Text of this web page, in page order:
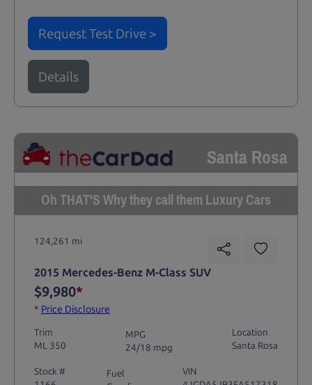
Request Test Drive >
Details
Santa Rosa
Oh THAT'S Why they call them Luxury Cars
124,261 mi
2015 Mercedes-Benz M-Class SUV
$9,980*
* Price Disclosure
Trim
ML 350
MPG
24/18 mpg
Location
Santa Rosa
Stock #
Fuel
VIN